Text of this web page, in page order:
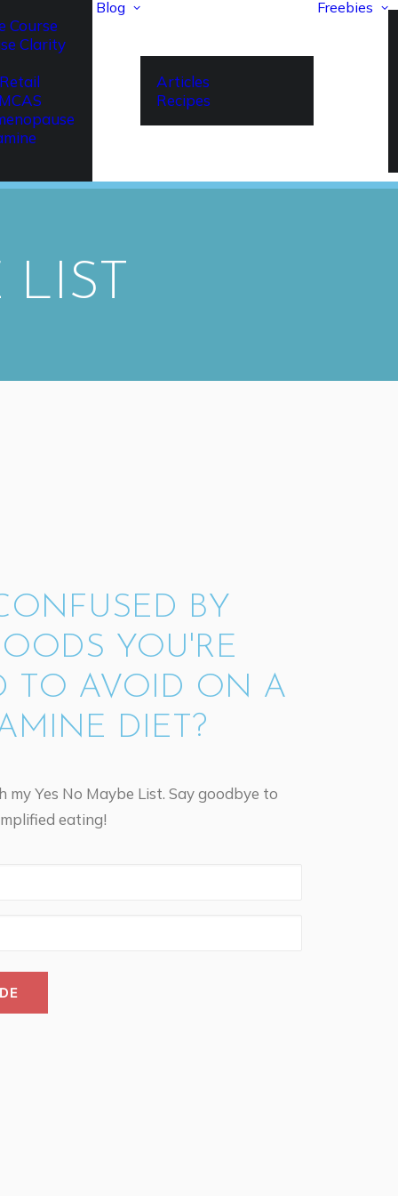
Course
Clarity
Blog
Articles
Recipes
Freebies
BY
YOU'RE
TO AVOID ON A
DIET?
my Yes No Maybe List. Say goodbye to
eating!